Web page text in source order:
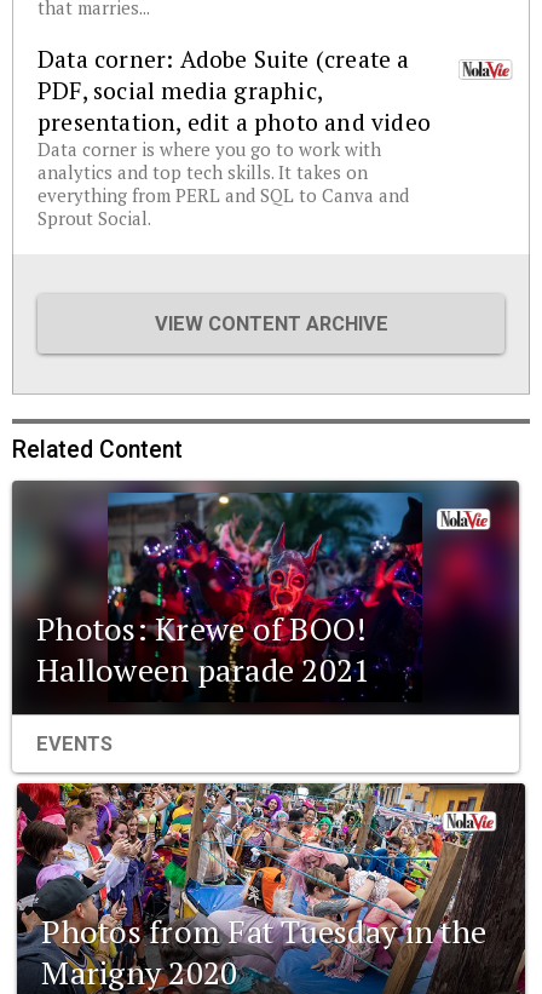
that marries...
Data corner: Adobe Suite (create a
PDF, social media graphic,
presentation, edit a photo and video
Data corner is where you go to work with
analytics and top tech skills. It takes on
everything from PERL and SQL to Canva and
Sprout Social.
VIEW CONTENT ARCHIVE
Related Content
Photos: Krewe of BOO!
Halloween parade 2021
EVENTS
Photos from Fat Tuesday in the
Marigny 2020